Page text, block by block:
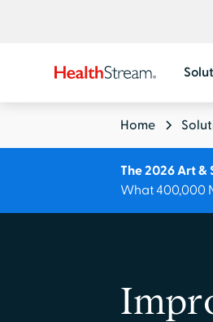
Home
The 2026 Art &
What 400,000